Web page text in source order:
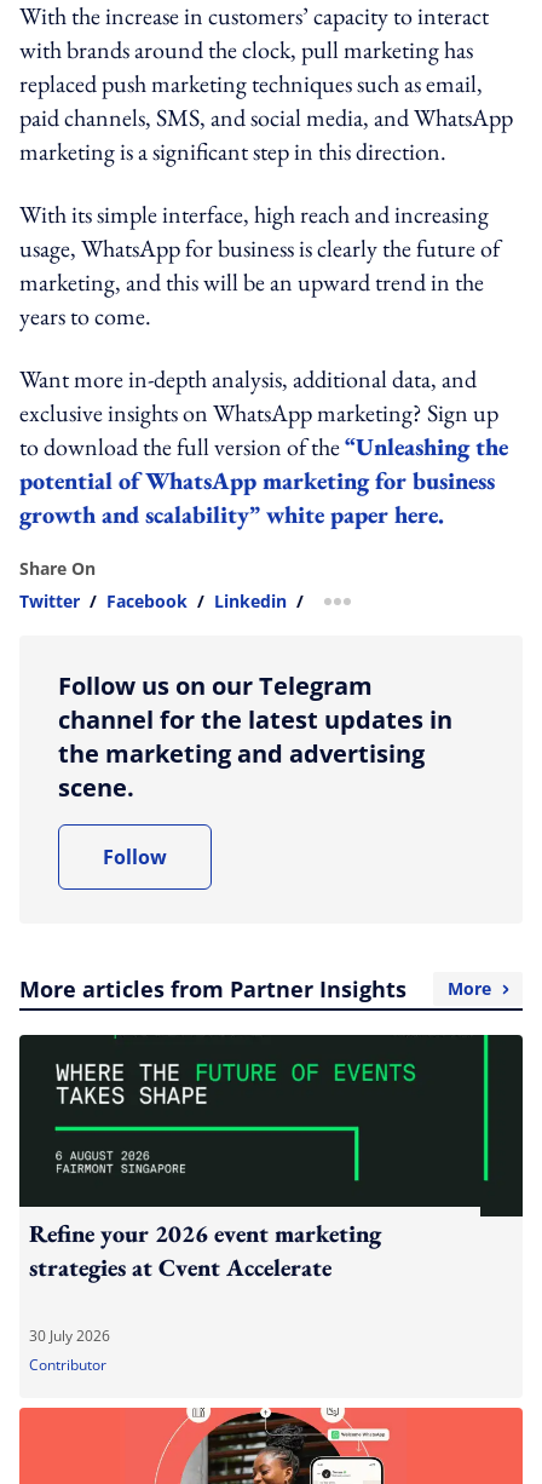
With the increase in customers’ capacity to interact
with brands around the clock, pull marketing has
replaced push marketing techniques such as email,
paid channels, SMS, and social media, and WhatsApp
marketing is a significant step in this direction.
With its simple interface, high reach and increasing
usage, WhatsApp for business is clearly the future of
marketing, and this will be an upward trend in the
years to come.
Want more in-depth analysis, additional data, and
exclusive insights on WhatsApp marketing? Sign up
to download the full version of the“Unleashing the
potential of WhatsApp marketing for business
growth and scalability” white paper here.
Share On
Twitter / Facebook / Linkedin / more sharing option
Follow us on our Telegram
channel for the latest updates in
the marketing and advertising
scene.
Follow
More articles from Partner Insights More
Refine your 2026 event marketing
strategies at Cvent Accelerate
30 July 2026
Contributor